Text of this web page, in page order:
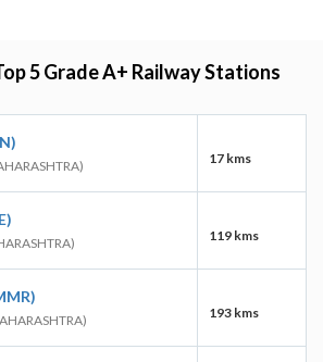
5 Grade A+ Railway Stations
17 kms
119 kms
193 kms